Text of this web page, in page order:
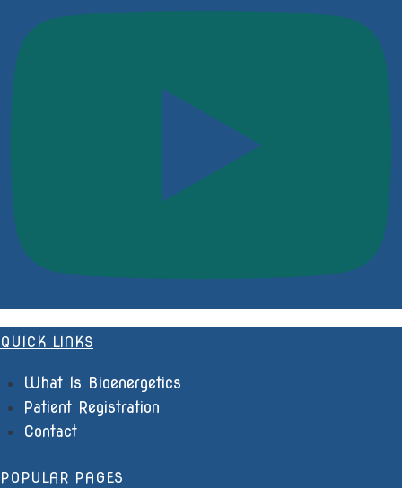
QUICK LINKS
What Is Bioenergetics
Patient Registration
Contact
POPULAR PAGES